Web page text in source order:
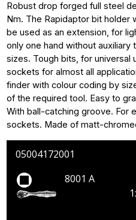
Robust drop forged full steel
Nm. The Rapidaptor bit holder
be used as an extension, for
only one hand without
sizes. Tough bits, for universal
sockets for almost all
finder with colour coding by
of the required tool. Easy to
With ball-catching groove. For
sockets. Made of matt-
05004172001
8001 A